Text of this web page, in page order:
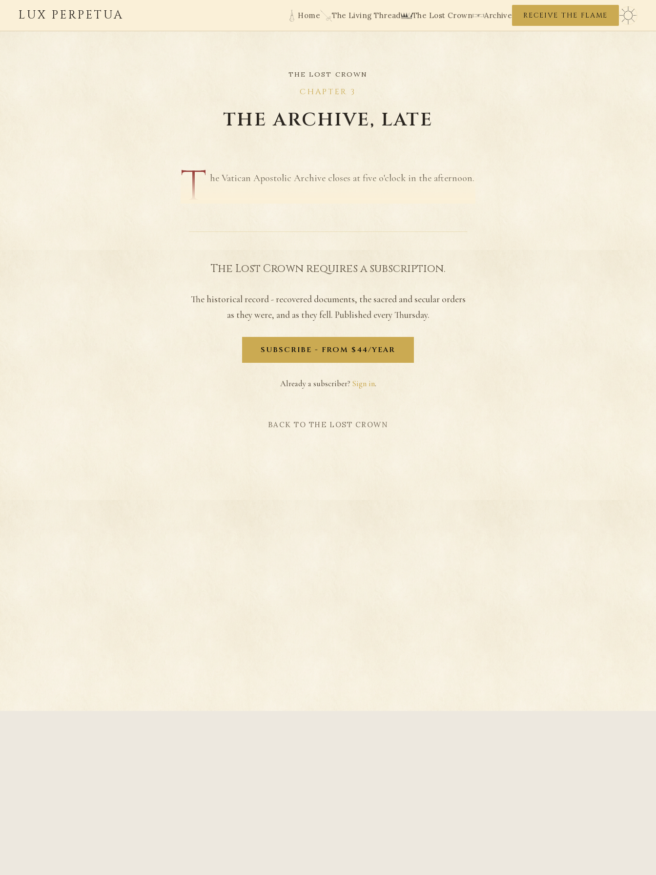
LUX PERPETUA Home The Living Thread The Lost Crown Archive RECEIVE THE FLAME
THE LOST CROWN
CHAPTER 3
THE ARCHIVE, LATE
T he Vatican Apostolic Archive closes at five o'clock in the afternoon.
The Lost Crown requires a subscription.
The historical record - recovered documents, the sacred and secular orders
as they were, and as they fell. Published every Thursday.
SUBSCRIBE - FROM $44/YEAR
Already a subscriber? Sign in.
BACK TO THE LOST CROWN